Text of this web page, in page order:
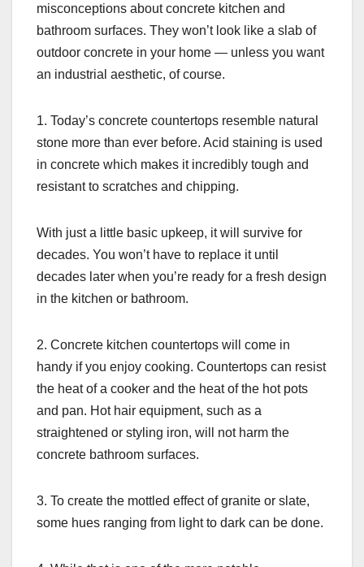
misconceptions about concrete kitchen and
bathroom surfaces. They won’t look like a slab of
outdoor concrete in your home — unless you want
an industrial aesthetic, of course.
1. Today’s concrete countertops resemble natural
stone more than ever before. Acid staining is used
in concrete which makes it incredibly tough and
resistant to scratches and chipping.
With just a little basic upkeep, it will survive for
decades. You won’t have to replace it until
decades later when you’re ready for a fresh design
in the kitchen or bathroom.
2. Concrete kitchen countertops will come in
handy if you enjoy cooking. Countertops can resist
the heat of a cooker and the heat of the hot pots
and pan. Hot hair equipment, such as a
straightened or styling iron, will not harm the
concrete bathroom surfaces.
3. To create the mottled effect of granite or slate,
some hues ranging from light to dark can be done.